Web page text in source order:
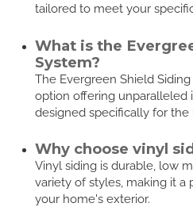
tailored to meet your
What is the
System?
The Evergreen Shield
option offering unparalleled
designed specifically for
Why choose vinyl
Vinyl siding is durable, low
variety of styles, making it
your home's exterior.